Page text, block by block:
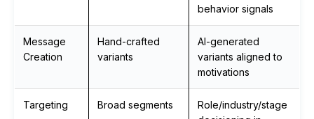
behavior signals
Message
Creation
Hand‑crafted
variants
AI‑generated
variants aligned to
motivations
Targeting Broad segments
Role/industry/stage